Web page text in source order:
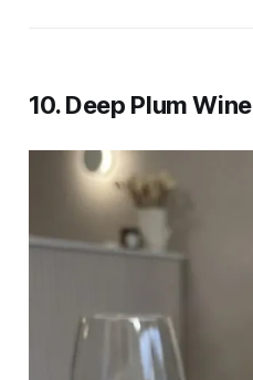
10. Deep Plum Wine